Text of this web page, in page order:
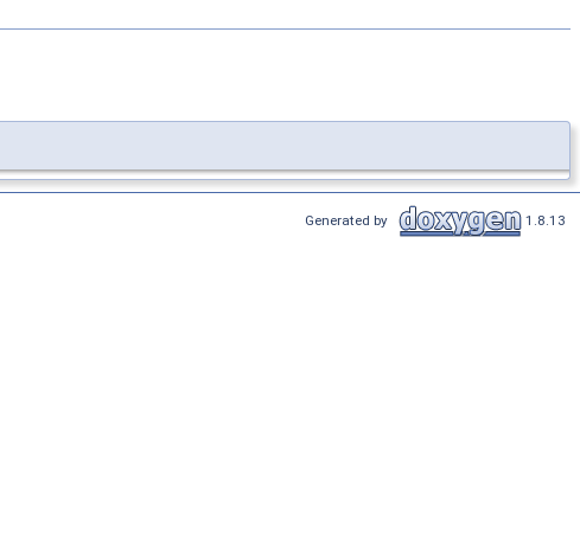
Generated by 1.8.13